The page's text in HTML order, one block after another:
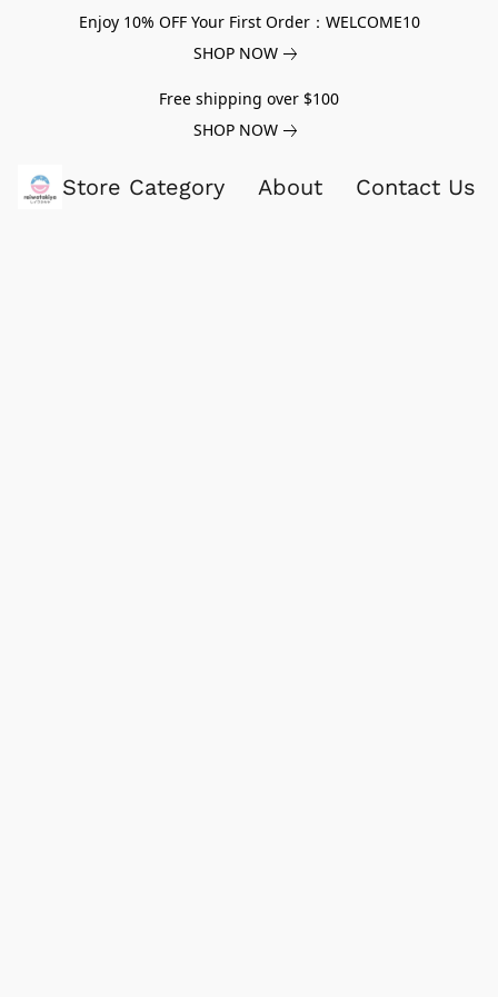
Enjoy 10% OFF Your First Order：WELCOME10
SHOP NOW
Free shipping over $100
SHOP NOW
Store Category About Contact Us